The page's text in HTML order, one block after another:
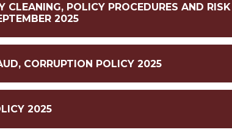
CLEANING, POLICY PROCEDURES AND RISK
2025
CORRUPTION POLICY 2025
2025